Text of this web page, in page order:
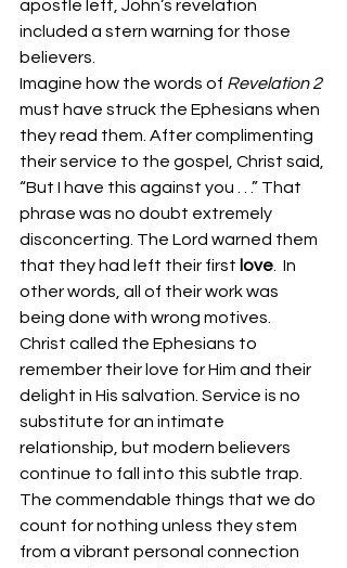
apostle left, John’s revelation
included a stern warning for those
believers.
Imagine how the words of Revelation 2
must have struck the Ephesians when
they read them. After complimenting
their service to the gospel, Christ said,
“But I have this against you . . .” That
phrase was no doubt extremely
disconcerting. The Lord warned them
that they had left their first love .  In
other words, all of their work was
being done with wrong motives.
Christ called the Ephesians to
remember their love for Him and their
delight in His salvation. Service is no
substitute for an intimate
relationship, but modern believers
continue to fall into this subtle trap.
The commendable things that we do
count for nothing unless they stem
from a vibrant personal connection